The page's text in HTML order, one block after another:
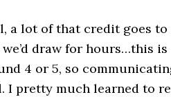
a lot of that credit goes
we’d draw for hours…this
4 or 5, so
I pretty much learned to